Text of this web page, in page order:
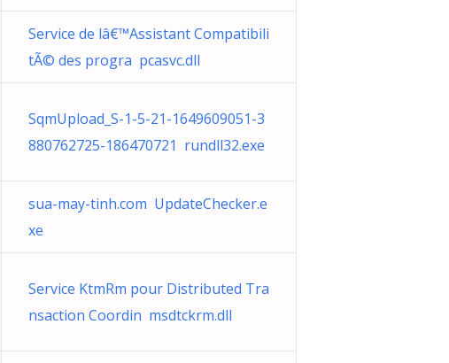
Service de lâ€™Assistant Compatibili
tÃ© des progra pcasvc.dll
SqmUpload_S-1-5-21-1649609051-3
880762725-186470721 rundll32.exe
sua-may-tinh.com UpdateChecker.e
xe
Service KtmRm pour Distributed Tra
nsaction Coordin msdtckrm.dll